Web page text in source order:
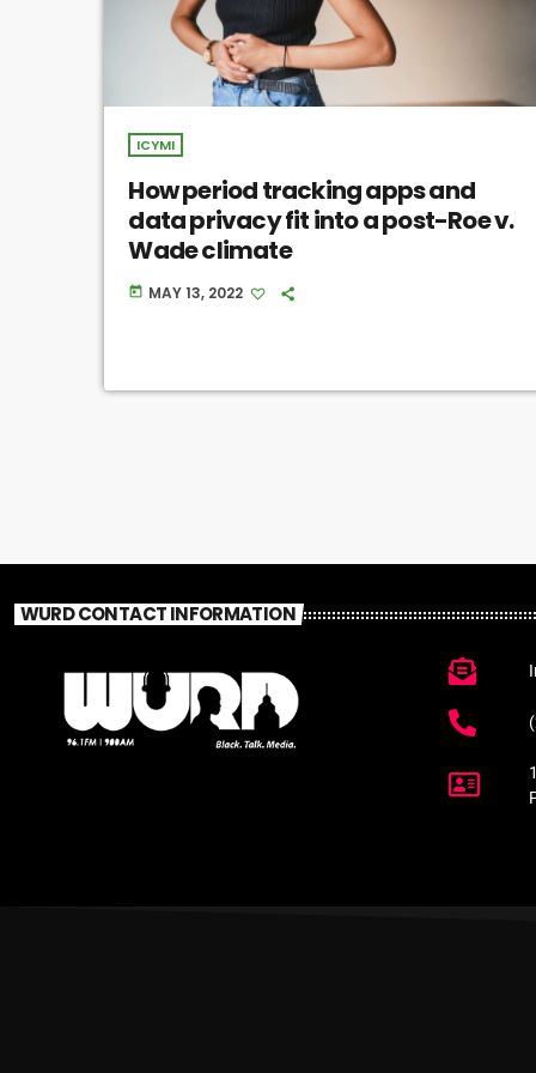
ICYMI
How period tracking apps and
data privacy fit into a post-Roe v.
Wade climate
today MAY 13, 2022
WURD CONTACT INFORMATION